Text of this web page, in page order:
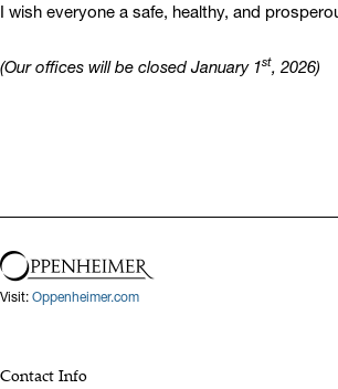
I wish everyone a safe, healthy, and
(Our offices will be closed January 1st, 2026)
Visit: Oppenheimer.com
Contact Info